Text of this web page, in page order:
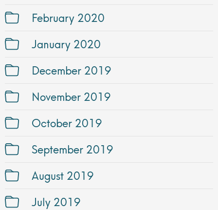
February 2020
January 2020
December 2019
November 2019
October 2019
September 2019
August 2019
July 2019